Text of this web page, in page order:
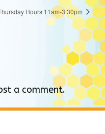
Hours 11am-3:30pm
a comment.